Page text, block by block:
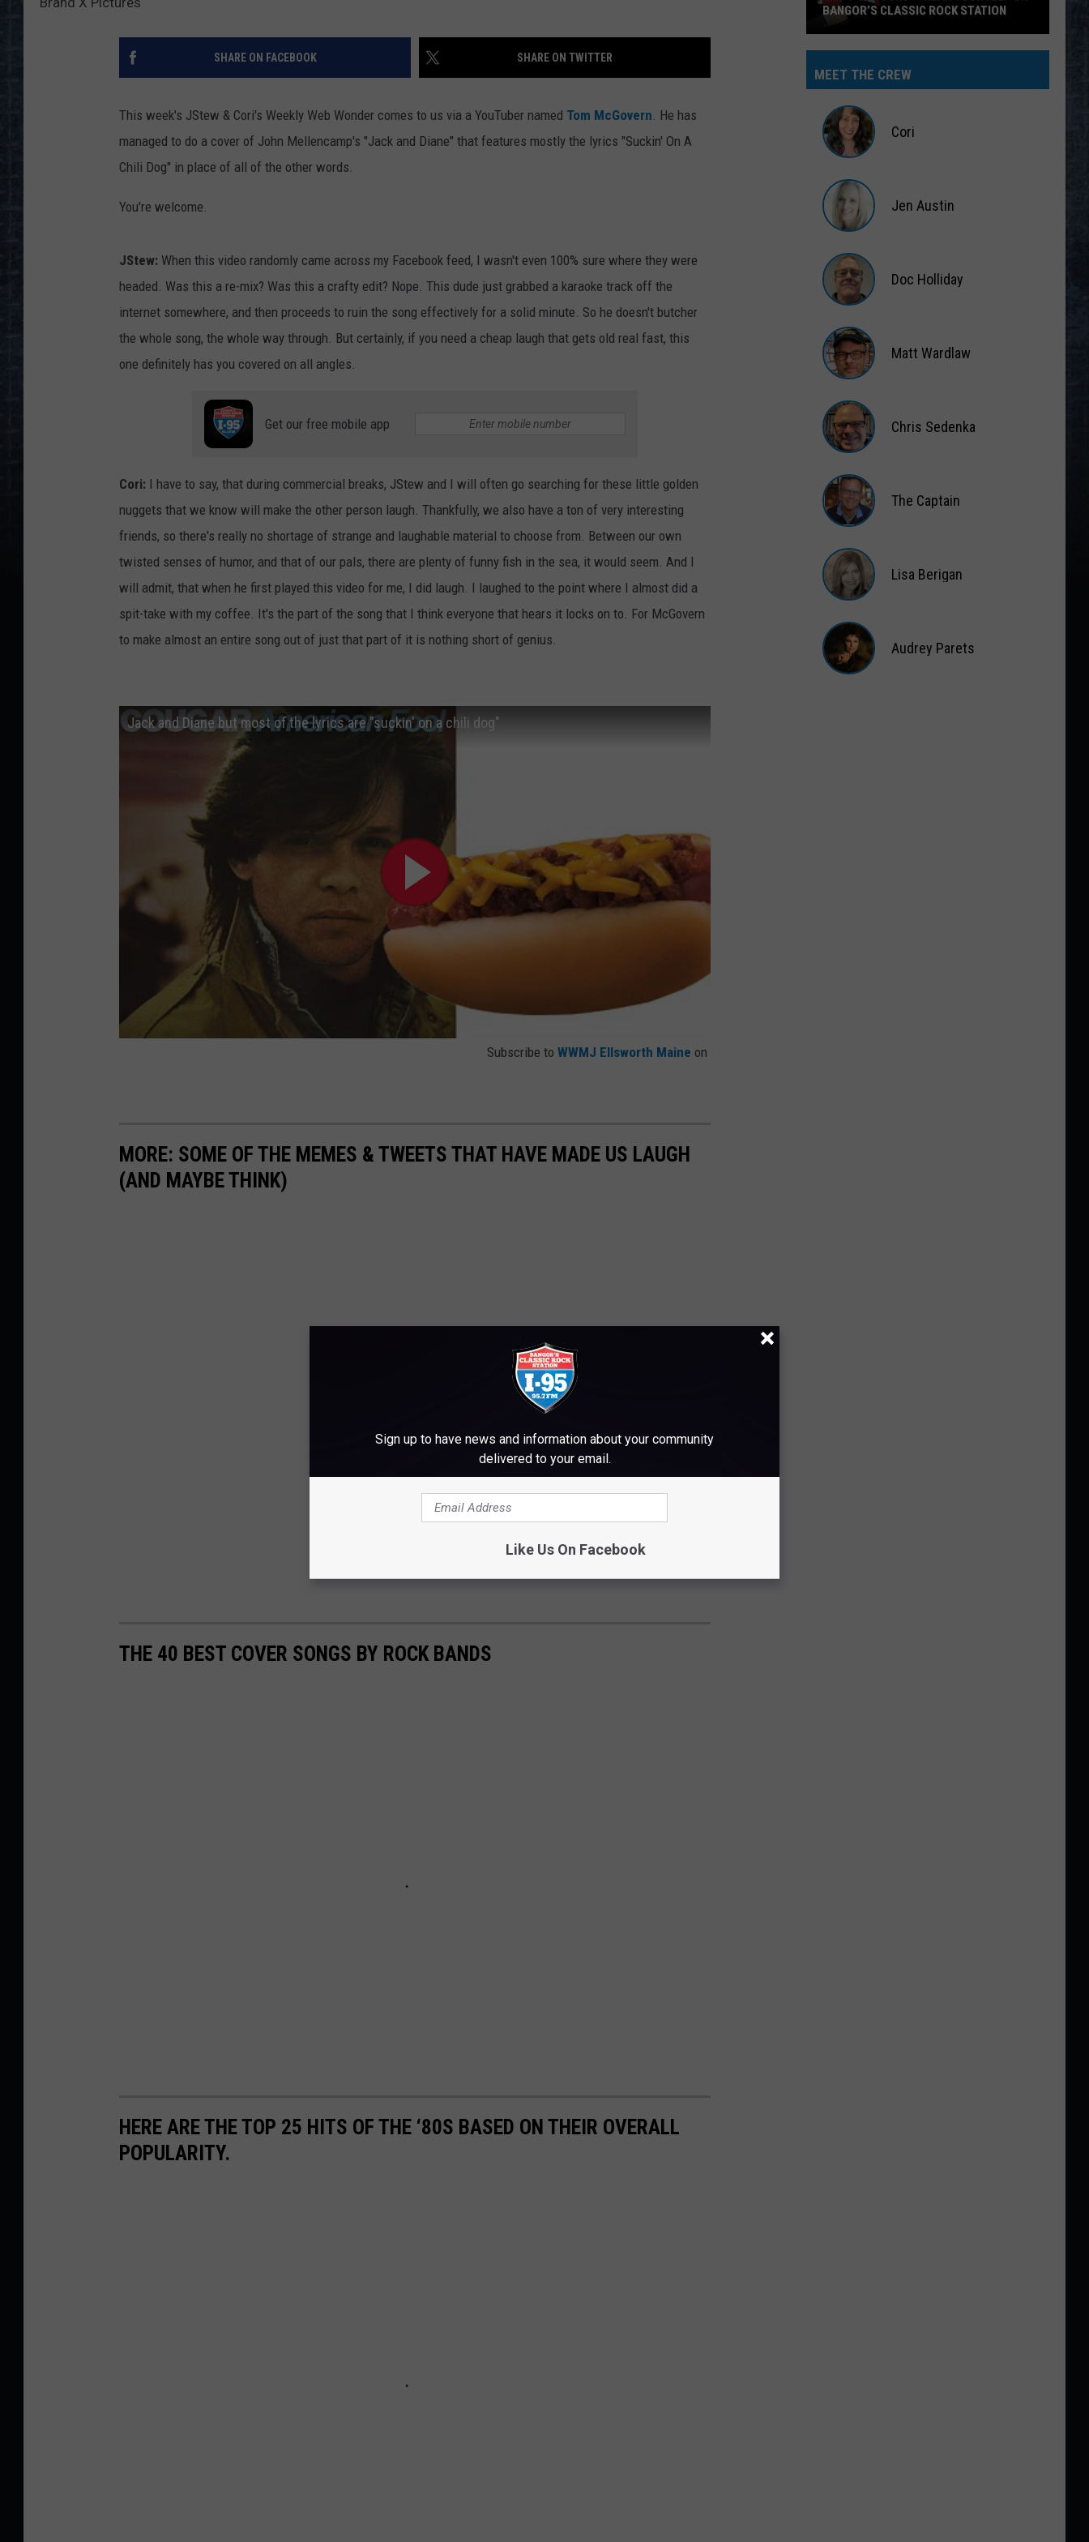
SHARE ON FACEBOOK SHARE ON TWITTER
This week's JStew & Cori's Weekly Web Wonder comes to us via a YouTuber named Tom McGovern. He has
managed to do a cover of John Mellencamp's "Jack and Diane" that features mostly the lyrics "Suckin' On A
Chili Dog" in place of all of the other words.
You're welcome.
JStew: When this video randomly came across my Facebook feed, I wasn't even 100% sure where they were
headed. Was this a re-mix? Was this a crafty edit? Nope. This dude just grabbed a karaoke track off the
internet somewhere, and then proceeds to ruin the song effectively for a solid minute. So he doesn't butcher
the whole song, the whole way through. But certainly, if you need a cheap laugh that gets old real fast, this
one definitely has you covered on all angles.
Get our free mobile app
Cori: I have to say, that during commercial breaks, JStew and I will often go searching for these little golden
nuggets that we know will make the other person laugh. Thankfully, we also have a ton of very interesting
friends, so there's really no shortage of strange and laughable material to choose from. Between our own
twisted senses of humor, and that of our pals, there are plenty of funny fish in the sea, it would seem. And I
will admit, that when he first played this video for me, I did laugh. I laughed to the point where I almost did a
spit-take with my coffee. It's the part of the song that I think everyone that hears it locks on to. For McGovern
to make almost an entire song out of just that part of it is nothing short of genius.
Jack and Diane but most of the lyrics are "suckin' on a chili dog"
Subscribe to WWMJ Ellsworth Maine on
MORE: SOME OF THE MEMES & TWEETS THAT HAVE MADE US LAUGH
(AND MAYBE THINK)
THE 40 BEST COVER SONGS BY ROCK BANDS
HERE ARE THE TOP 25 HITS OF THE ‘80S BASED ON THEIR OVERALL
POPULARITY.
95
Rocks’
Hear
Bangor’s
Classic
Station
BANGOR’S CLASSIC ROCK STATION
MEET THE CREW
Cori
Austin
Jen Austin
Holliday
Doc Holliday
Wardlaw
Matt Wardlaw
Sedenka
Chris Sedenka
Captain
The Captain
Berigan
Lisa Berigan
Audrey Parets
Sign up to have news and information about your community
delivered to your email.
Like Us On Facebook